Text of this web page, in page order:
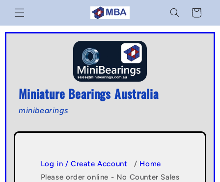
Skip to
content
Cart
Miniature Bearings Australia
minibearings
Log in / Create Account / Home
Please order online - No Counter Sales